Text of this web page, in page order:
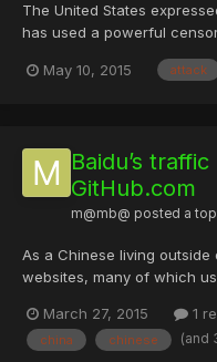
The United States
has used a powerful
that the “Great Cannon” is
May 10, 2015 attack
Baidu’s
GitHub.com
m@mb@ posted a
As a Chinese living
websites, many of which
As I was browsing one of
community in China,
March 27, 2015 1
china chinese (and